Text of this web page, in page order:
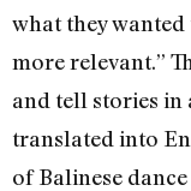
what they
more relevant.”
and tell stories in
translated into
of Balinese